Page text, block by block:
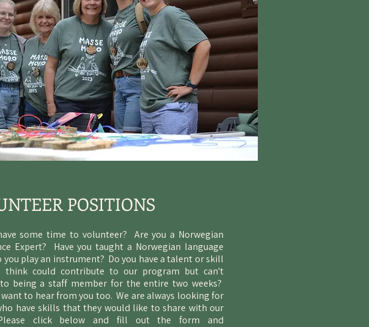
POSITIONS
some time to volunteer? Are you a Norwegian
Expert? Have you taught a Norwegian language
you play an instrument? Do you have a talent or skill
think could contribute to our program but can't
being a staff member for the entire two weeks?
to hear from you too. We are always looking for
have skills that they would like to share with our
click below and fill out the form and